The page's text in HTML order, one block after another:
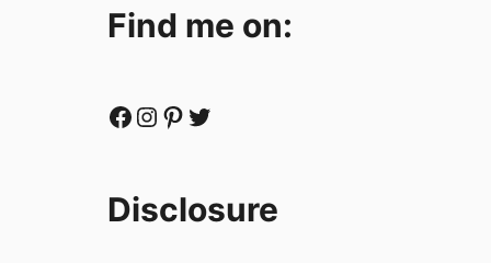
Find me on:
Facebook Instagram Pinterest Twitter
Disclosure